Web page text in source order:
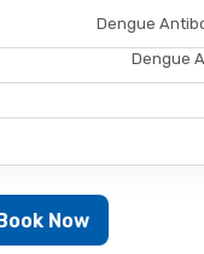
Dengue
Dengue
Now